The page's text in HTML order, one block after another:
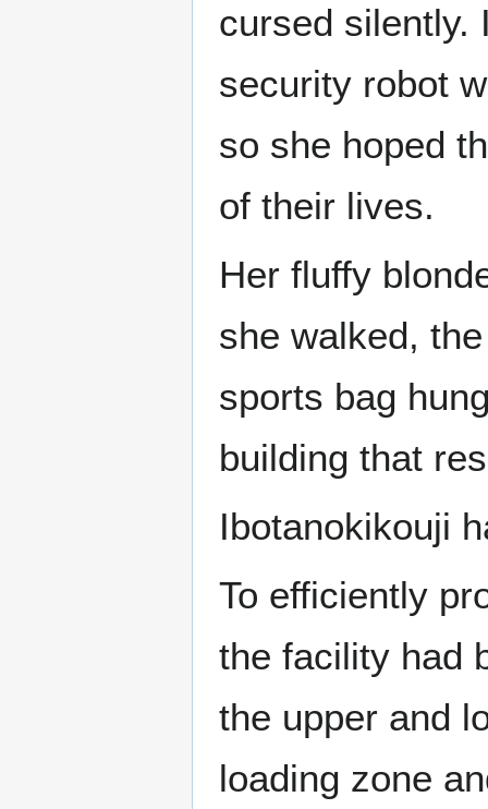
cursed silently.
security robot
so she hoped
of their lives.
Her fluffy
she walked,
sports bag
building that
Ibotanokikouji
To efficiently
the facility had
the upper and
loading zone